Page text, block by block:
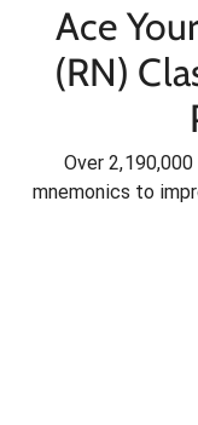
Ace
(RN)
Over
mnemonics to